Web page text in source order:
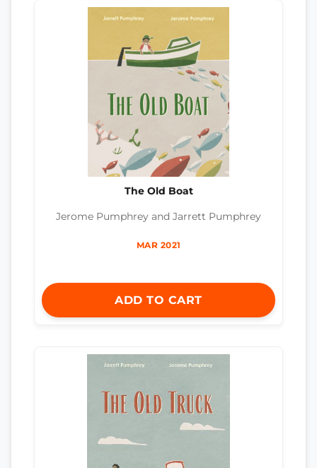
The Old Boat
Jerome Pumphrey and Jarrett Pumphrey
MAR 2021
ADD TO CART